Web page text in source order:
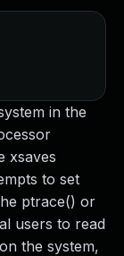
in the
xsaves
to set
ptrace() or
users to read
the system,